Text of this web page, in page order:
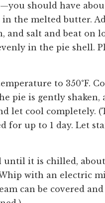
should have
the melted butter.
and salt and beat on
in the pie shell.
to 350°F.
pie is gently shaken,
let cool completely.
for up to 1 day. Let
until it is chilled,
with an electric
can be covered